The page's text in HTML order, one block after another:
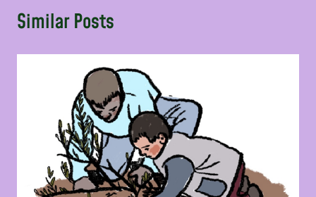
Similar Posts